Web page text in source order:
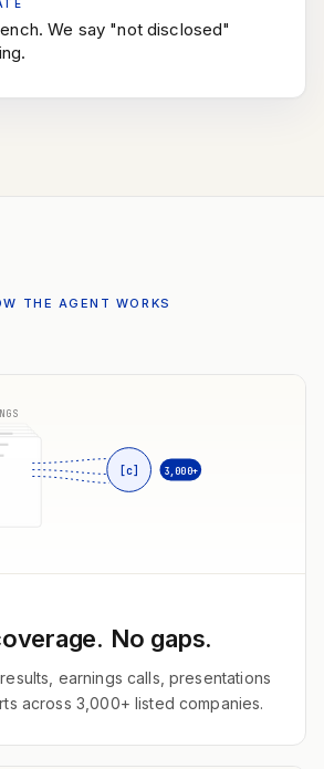
We say "not disclosed"
THE AGENT WORKS
[c] 3,000+
No gaps.
earnings calls, presentations
across 3,000+ listed companies.